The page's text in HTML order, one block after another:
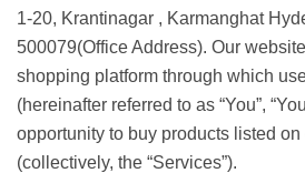
1-20, Krantinagar , Karmanghat
500079(Office Address). Our
shopping platform through which
(hereinafter referred to as “You”,
opportunity to buy products listed
(collectively, the “Services”).